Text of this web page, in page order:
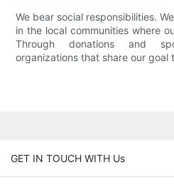
We bear social responsibilities.
in the local communities where
Through donations and
organizations that share our goal
GET IN TOUCH WITH Us